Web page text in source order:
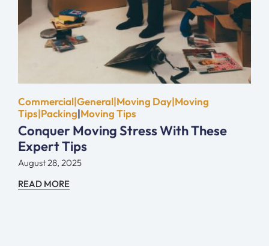
Commercial|General|Moving Day|Moving
Tips|Packing|Moving Tips
Conquer Moving Stress With These
Expert Tips
August 28, 2025
READ MORE